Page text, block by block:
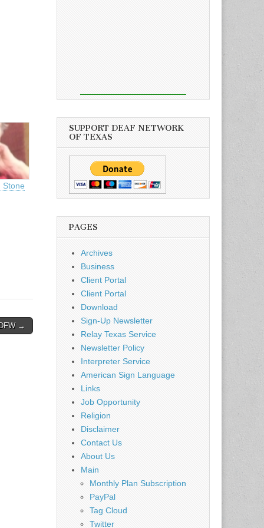
Stone
→
SUPPORT DEAF NETWORK
OF TEXAS
PAGES
Archives
Business
Client Portal
Client Portal
Download
Sign-Up Newsletter
Relay Texas Service
Newsletter Policy
Interpreter Service
American Sign Language
Links
Job Opportunity
Religion
Disclaimer
Contact Us
About Us
Main
Monthly Plan Subscription
PayPal
Tag Cloud
Twitter